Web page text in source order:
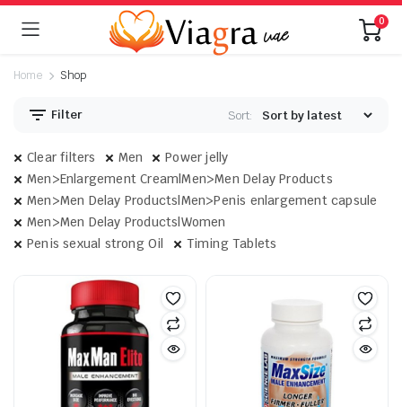
0
Home Shop
Filter Sort:
Clear filters Men
Power jelly
Men>Enlargement Cream|Men>Men Delay Products
Men>Men Delay Products|Men>Penis enlargement capsule
Men>Men Delay Products|Women
Penis sexual strong Oil
Timing Tablets